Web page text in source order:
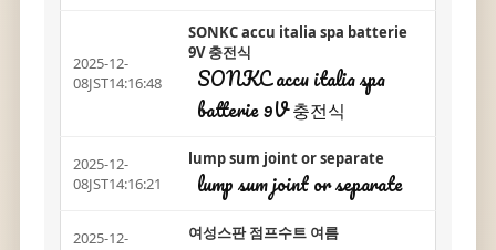
2025-12-
08JST14:16:48
SONKC accu italia spa batterie
9V 충전식
SONKC accu italia spa
batterie 9V 충전식
2025-12-
08JST14:16:21
lump sum joint or separate
lump sum joint or separate
2025-12-
여성스판 점프수트 여름